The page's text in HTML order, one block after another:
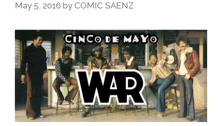
Rescue
(video)
May 5, 2016 by COMIC SAENZ